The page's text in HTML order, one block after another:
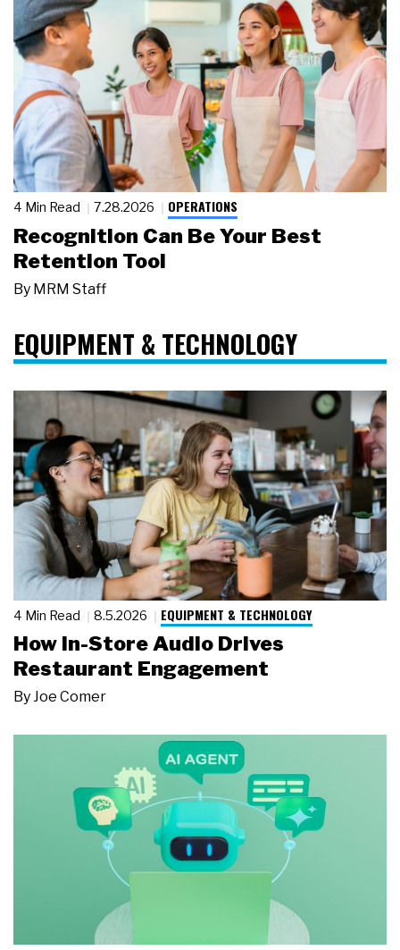
4 Min Read 7.28.2026 OPERATIONS
Recognition Can Be Your Best
Retention Tool
By MRM Staff
EQUIPMENT & TECHNOLOGY
4 Min Read 8.5.2026 EQUIPMENT & TECHNOLOGY
How In-Store Audio Drives
Restaurant Engagement
ByJoe Comer